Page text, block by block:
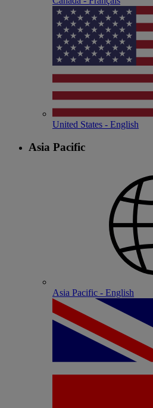
United States - English
Asia Pacific
Asia Pacific - English